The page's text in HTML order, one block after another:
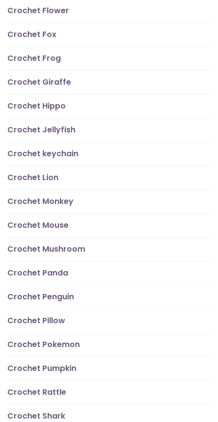
Crochet Flower
Crochet Fox
Crochet Frog
Crochet Giraffe
Crochet Hippo
Crochet Jellyfish
Crochet keychain
Crochet Lion
Crochet Monkey
Crochet Mouse
Crochet Mushroom
Crochet Panda
Crochet Penguin
Crochet Pillow
Crochet Pokemon
Crochet Pumpkin
Crochet Rattle
Crochet Shark